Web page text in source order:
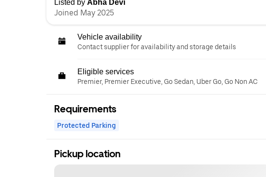
Listed by Abha Devi
Joined May 2025
Vehicle availability
Contact supplier for availability and storage details
Eligible services
Premier, Premier Executive, Go Sedan, Uber Go, Go Non AC
Requirements
Protected Parking
Pickup location